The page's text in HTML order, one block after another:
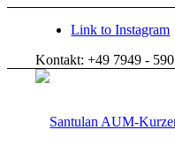
Link to Instagram
Kontakt: +49 7949 - 590